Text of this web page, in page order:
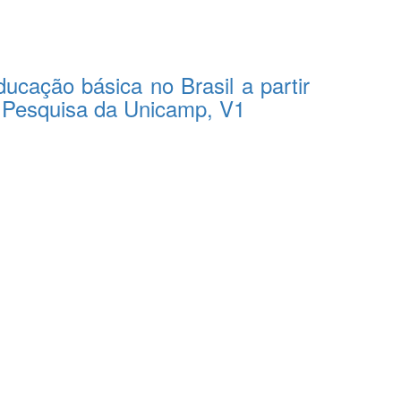
básica no Brasil a partir
da Unicamp, V1